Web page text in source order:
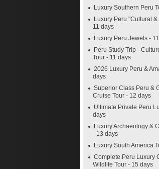
Luxury Southern Peru
Luxury Peru "Cultural
11 days
Luxury Peru Jewels -
Peru Study Trip -
Tour - 11 days
2026 Luxury Peru &
days
Superior Class Peru &
Cruise Tour - 12 days
Ultimate Private Peru
days
Luxury Archaeology &
- 13 days
Luxury South America
Complete Peru Luxury
Wildlife Tour - 15 days